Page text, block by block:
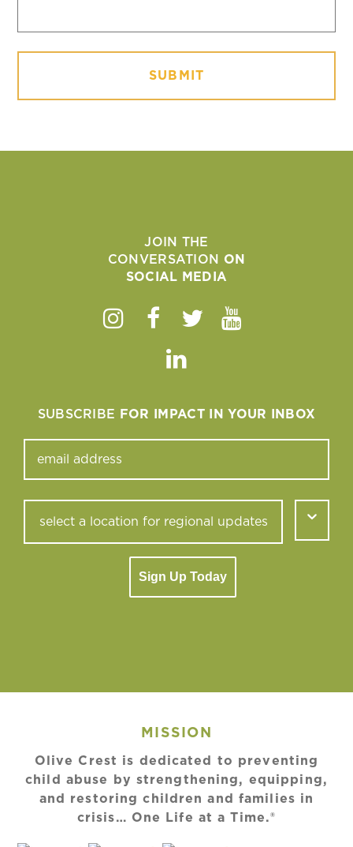
JOIN THE
CONVERSATION ON
SOCIAL MEDIA
Instagram
Facebook
TwitterYoutube
Linkedin
SUBSCRIBE FOR IMPACT IN YOUR INBOX
Sign Up Today
MISSION
Olive Crest is dedicated to preventing
child abuse by strengthening, equipping,
and restoring children and families in
crisis… One Life at a Time.®